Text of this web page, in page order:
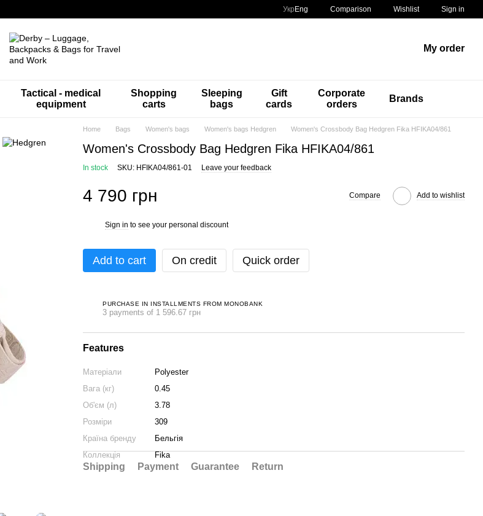
Укр Eng Comparison Wishlist Sign in
My order
Tactical - medical
equipment
Shopping
carts
Sleeping
bags
Gift
cards
Corporate
orders
Brands
Home Bags Women's bags Women's bags Hedgren Women's Crossbody Bag Hedgren Fika HFIKA04/861
Women's Crossbody Bag Hedgren Fika HFIKA04/861
In stock SKU: HFIKA04/861-01 Leave your feedback
4 790 грн Compare Add to wishlist
Sign in to see your personal discount
Add to cart On credit Quick order
PURCHASE IN INSTALLMENTS FROM MONOBANK
3 payments of 1 596.67 грн
Features
Матеріали
Polyester
Вага (кг)
0.45
Об'єм (л)
3.78
Розміри
309
Країна бренду
Бельгія
Коллекція
Fika
Shipping Payment Guarantee Return